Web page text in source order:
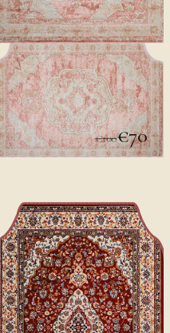
€100€70